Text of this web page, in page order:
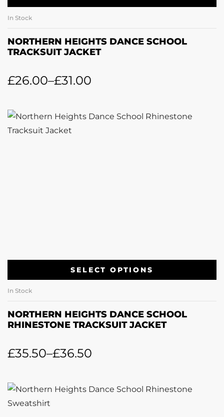
In Stock
NORTHERN HEIGHTS DANCE SCHOOL
TRACKSUIT JACKET
£26.00–£31.00
SELECT OPTIONS
In Stock
NORTHERN HEIGHTS DANCE SCHOOL
RHINESTONE TRACKSUIT JACKET
£35.50–£36.50